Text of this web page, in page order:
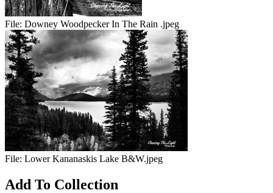
File: Downey Woodpecker In The Rain .jpeg
File: Lower Kananaskis Lake B&W.jpeg
Add To Collection